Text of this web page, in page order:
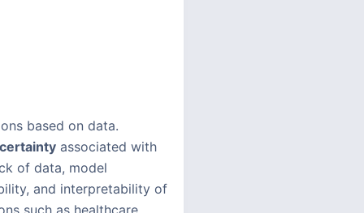
based on data.
associated with
of data, model
and interpretability of